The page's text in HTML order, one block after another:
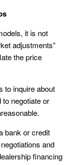
it is not
adjustments”
the price
to inquire about
negotiate or
bank or credit
and
financing